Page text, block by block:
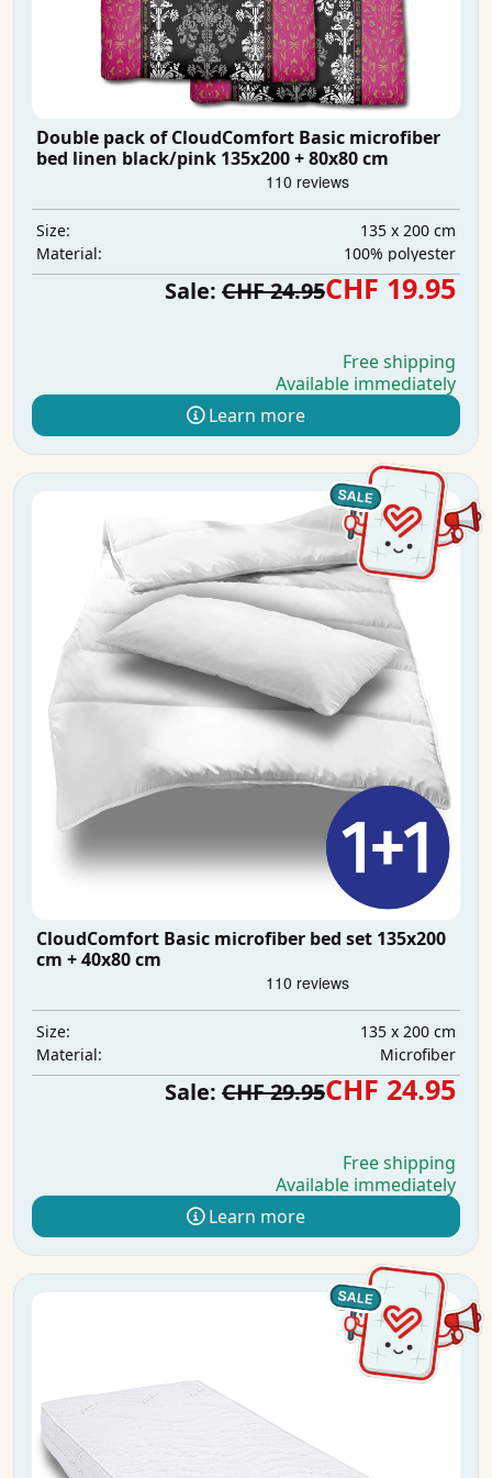
Double pack of CloudComfort Basic microfiber
bed linen black/pink 135x200 + 80x80 cm
Size:
135 x 200 cm
Material:
100% polyester
Sale: CHF 24.95CHF 19.95
Free shipping
Available immediately
Learn more
CloudComfort Basic microfiber bed set 135x200
cm + 40x80 cm
Size:
135 x 200 cm
Material:
Microfiber
Sale: CHF 29.95CHF 24.95
Free shipping
Available immediately
Learn more